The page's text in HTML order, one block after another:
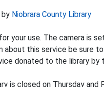
by Niobrara County Library
your use. The camera is
about this service be sure
donated to the library
is closed on Thursday and